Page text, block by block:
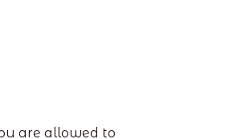
are allowed to